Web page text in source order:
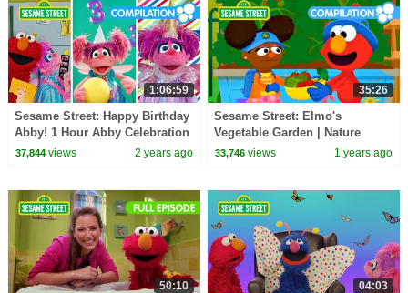
1:06:59
Sesame Street: Happy Birthday
Abby! 1 Hour Abby Celebration
Compilation!
37,844views 2 years ago
35:26
Sesame Street: Elmo's
Vegetable Garden | Nature
Explorers Compilation
33,746 views 1 years ago
50:10 04:03